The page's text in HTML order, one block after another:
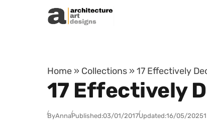
Skip to content
Home » Collections » 17 Effectively
17 Effectively
ByAnnaPublished:03/01/2017Updated:16/05/2025